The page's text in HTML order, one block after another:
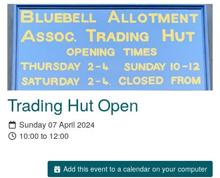
Trading Hut Open
Sunday 07 April 2024
10:00 to 12:00
Add this event to a calendar on your computer